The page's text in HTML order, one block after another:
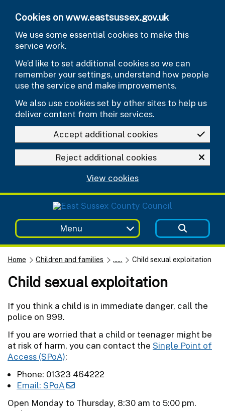
Cookies on www.eastsussex.gov.uk
We use some essential cookies to make this
service work.
We’d like to set additional cookies so we can
remember your settings, understand how people
use the service and make improvements.
We also use cookies set by other sites to help us
deliver content from their services.
Accept additional cookies
Reject additional cookies
View cookies
Menu
Home Children and families ...... Child sexual exploitation
Child sexual exploitation
If you think a child is in immediate danger, call the
police on 999.
If you are worried that a child or teenager might be
at risk of harm, you can contact the Single Point of
Access (SPoA):
Phone: 01323 464222
Email: SPoA
Open Monday to Thursday, 8:30 am to 5:00 pm.